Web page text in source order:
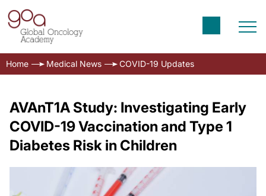
Home Medical News COVID-19 Updates
AVAnT1A Study: Investigating Early
COVID-19 Vaccination and Type 1
Diabetes Risk in Children